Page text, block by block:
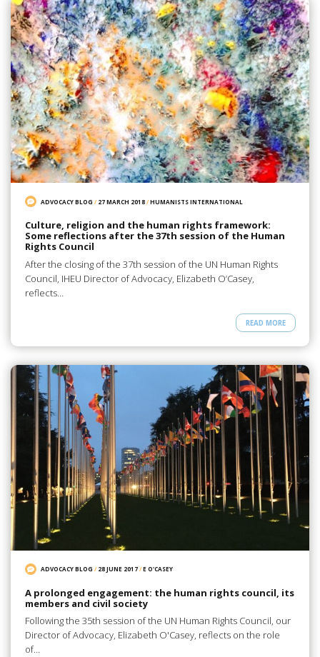
ADVOCACY BLOG / 27 MARCH 2018/HUMANISTS INTERNATIONAL
Culture, religion and the human rights framework:
Some reflections after the 37th session of the Human
Rights Council
After the closing of the 37th session of the UN Human Rights
Council, IHEU Director of Advocacy, Elizabeth O’Casey,
reflects…
READ MORE
ADVOCACY BLOG / 28 JUNE 2017/E O'CASEY
A prolonged engagement: the human rights council, its
members and civil society
Following the 35th session of the UN Human Rights Council, our
Director of Advocacy, Elizabeth O'Casey, reflects on the role
of…